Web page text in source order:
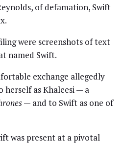
of defamation, Swift
were screenshots of text
named Swift.
exchange allegedly
herself as Khaleesi — a
— and to Swift as one of
was present at a pivotal